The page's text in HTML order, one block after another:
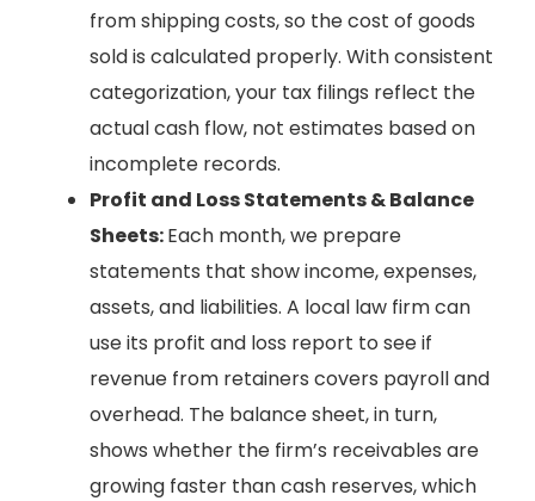
from shipping costs, so the cost of goods
sold is calculated properly. With consistent
categorization, your tax filings reflect the
actual cash flow, not estimates based on
incomplete records.
Profit and Loss Statements & Balance
Sheets:Each month, we prepare
statements that show income, expenses,
assets, and liabilities. A local law firm can
use its profit and loss report to see if
revenue from retainers covers payroll and
overhead. The balance sheet, in turn,
shows whether the firm’s receivables are
growing faster than cash reserves, which